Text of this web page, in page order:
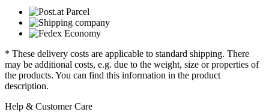
* These delivery costs are applicable to standard shipping. There
may be additional costs, e.g. due to the weight, size or properties of
the products. You can find this information in the product
description.
Help & Customer Care